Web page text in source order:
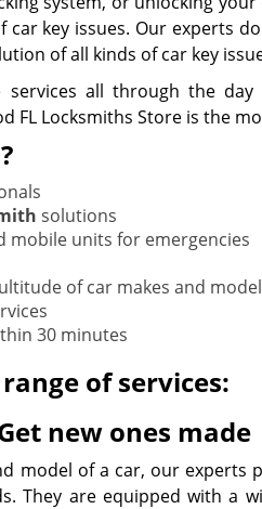
car key issues. Our experts
of all kinds of car key
services all through the
FL Locksmiths Store is the
solutions
mobile units for emergencies
of car makes and
30 minutes
of services:
new ones made
model of a car, our experts
They are equipped with a